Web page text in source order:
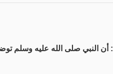
النبي صلى الله عليه وسلم